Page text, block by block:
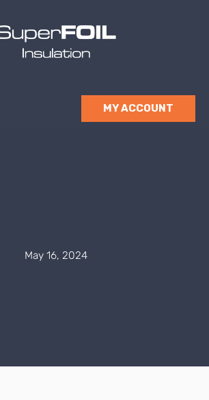
MY ACCOUNT
May 16, 2024